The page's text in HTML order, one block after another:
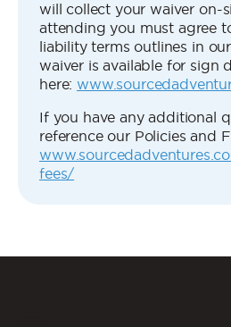
will collect your waiver on-
attending you must agree
liability terms outlines in
waiver is available for sign
here:
If you have any additional
reference our Policies and
fees/